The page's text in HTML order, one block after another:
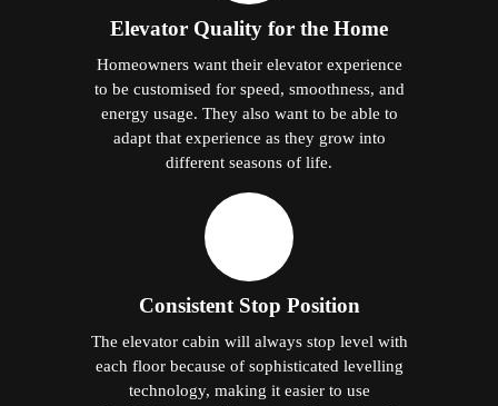
Elevator Quality for the Home
Homeowners want their elevator experience
to be customised for speed, smoothness, and
energy usage. They also want to be able to
adapt that experience as they grow into
different seasons of life.
Consistent Stop Position
The elevator cabin will always stop level with
each floor because of sophisticated levelling
technology, making it easier to use